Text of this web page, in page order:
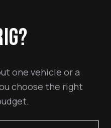
one vehicle or a
choose the right